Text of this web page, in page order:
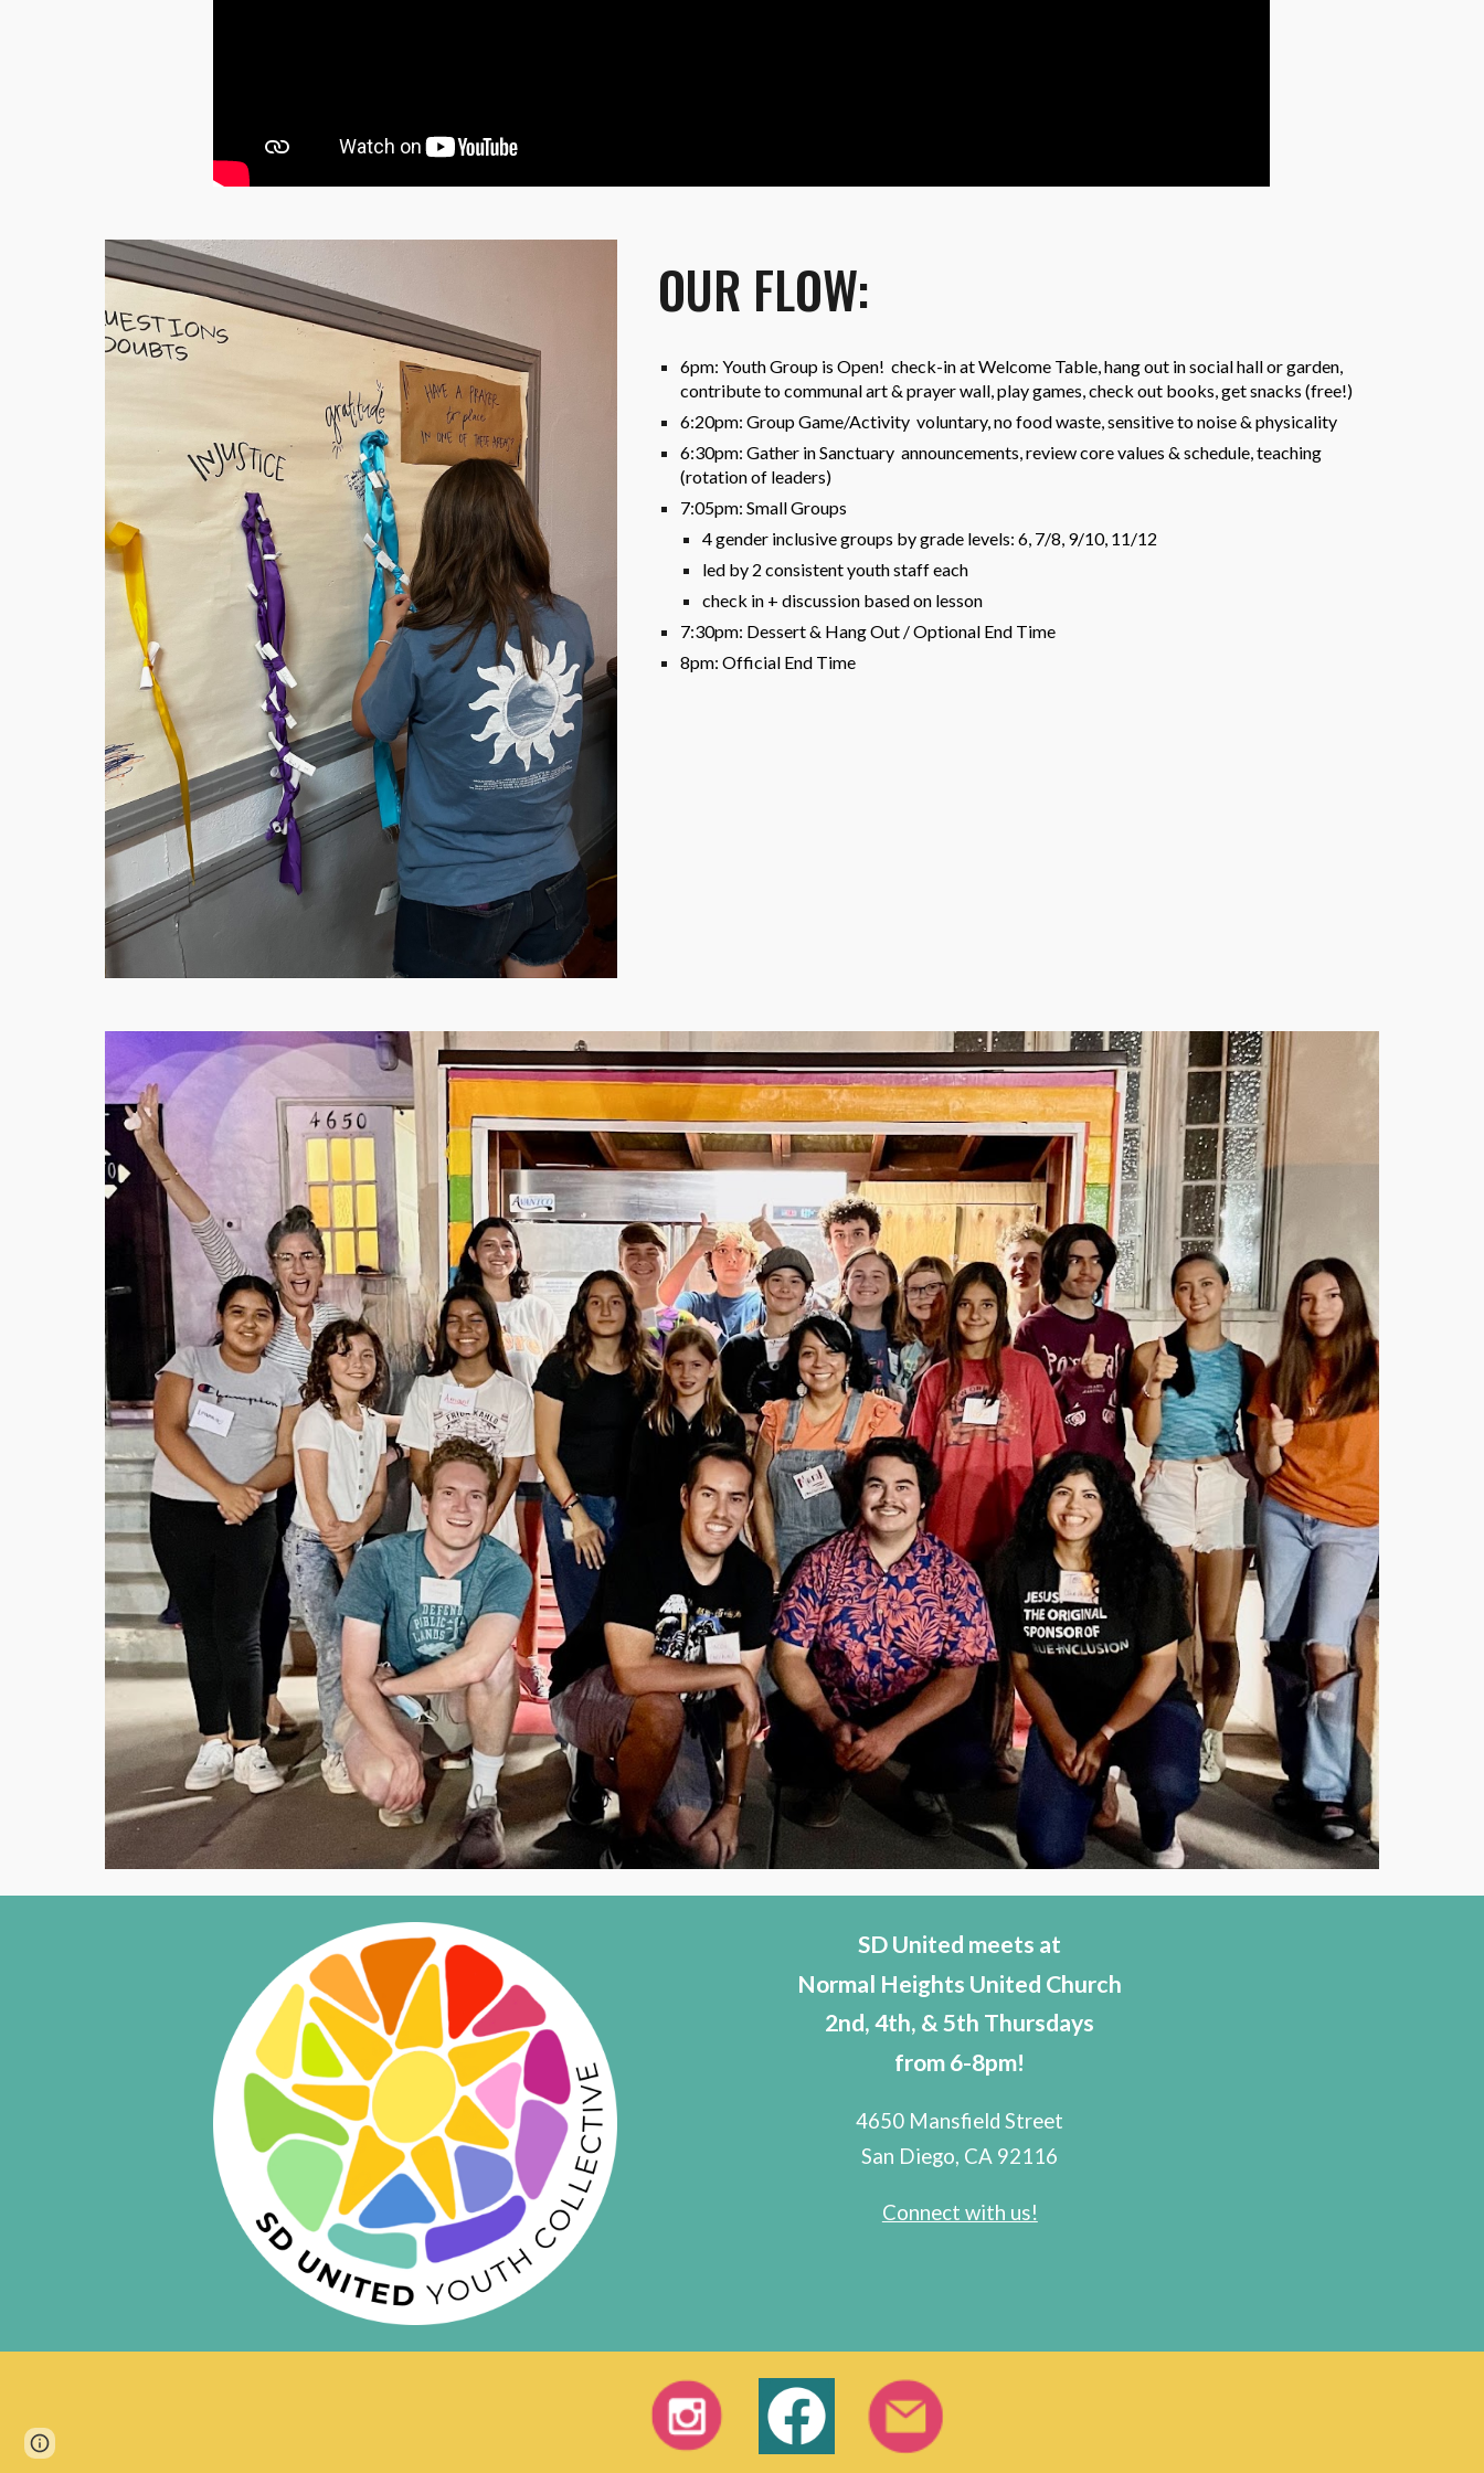
OUR FLOW:
6pm: Youth Group is Open! check-in at Welcome Table, hang out in social hall or garden,
contribute to communal art & prayer wall, play games, check out books, get snacks (free!)
6:20pm: Group Game/Activity voluntary, no food waste, sensitive to noise & physicality
6:30pm: Gather in Sanctuary announcements, review core values & schedule, teaching
(rotation of leaders)
7:05pm: Small Groups
4 gender inclusive groups by grade levels: 6, 7/8, 9/10, 11/12
led by 2 consistent youth staff each
check in + discussion based on lesson
7:30pm: Dessert & Hang Out / Optional End Time
8pm: Official End Time
SD United meets at
Normal Heights United Church
2nd, 4th, & 5th Thursdays
from 6-8pm!
4650 Mansfield Street
San Diego, CA 92116
Connect with us!